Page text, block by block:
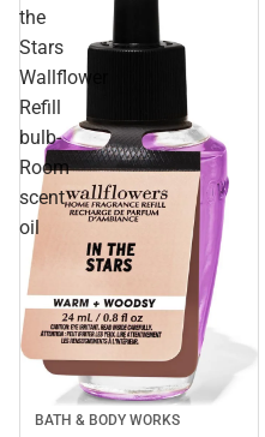
the
Stars
Wallflower
Refill
bulb-
Room
scent
oil
BATH & BODY WORKS